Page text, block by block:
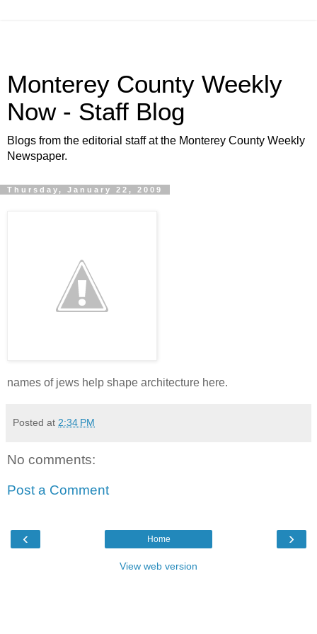
Monterey County Weekly
Now - Staff Blog
Blogs from the editorial staff at the Monterey County Weekly
Newspaper.
Thursday, January 22, 2009
names of jews help shape architecture here.
Posted at 2:34 PM
No comments:
Post a Comment
‹ ›
Home
View web version